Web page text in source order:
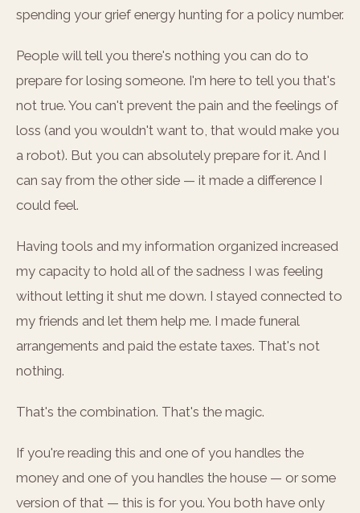
spending your grief energy hunting for a policy number.
People will tell you there's nothing you can do to
prepare for losing someone. I'm here to tell you that's
not true. You can't prevent the pain and the feelings of
loss (and you wouldn't want to, that would make you
a robot). But you can absolutely prepare for it. And I
can say from the other side — it made a difference I
could feel.
Having tools and my information organized increased
my capacity to hold all of the sadness I was feeling
without letting it shut me down. I stayed connected to
my friends and let them help me. I made funeral
arrangements and paid the estate taxes. That's not
nothing.
That's the combination. That's the magic.
If you're reading this and one of you handles the
money and one of you handles the house — or some
version of that — this is for you. You both have only